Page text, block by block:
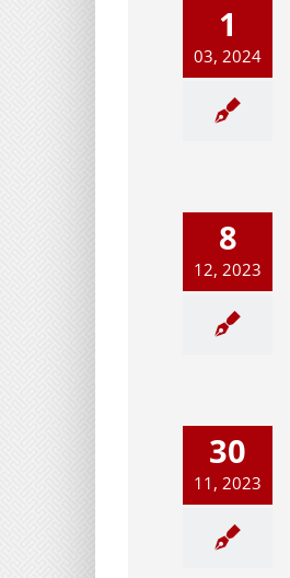
1
03, 2024
8
12, 2023
30
11, 2023